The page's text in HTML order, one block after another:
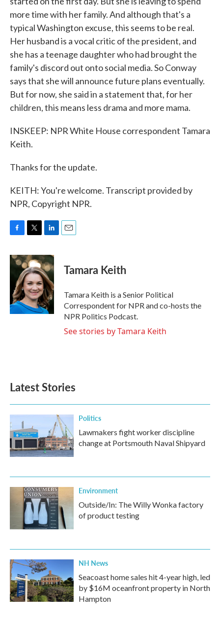
more time with her family. And although that's a
typical Washington excuse, this seems to be real.
Her husband is a vocal critic of the president, and
she has a teenage daughter who had brought the
family's discord out onto social media. So Conway
says that she will announce future plans eventually.
But for now, she said in a statement that, for her
children, this means less drama and more mama.
INSKEEP: NPR White House correspondent Tamara
Keith.
Thanks for the update.
KEITH: You're welcome. Transcript provided by
NPR, Copyright NPR.
c
e
o
k
i
t
t
e
r
n
k
e
d
I
n
Tamara Keith
Tamara Keith is a Senior Political
Correspondent for NPR and co-hosts the
NPR Politics Podcast.
See stories by Tamara Keith
Latest Stories
Politics
Lawmakers fight worker discipline
change at Portsmouth Naval Shipyard
Environment
Outside/In: The Willy Wonka factory
of product testing
NH News
Seacoast home sales hit 4-year high, led
by $16M oceanfront property in North
Hampton